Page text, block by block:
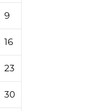
9
16
23
30